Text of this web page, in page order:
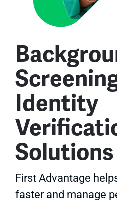
Identity
Solutions
First Advantage
faster and manage